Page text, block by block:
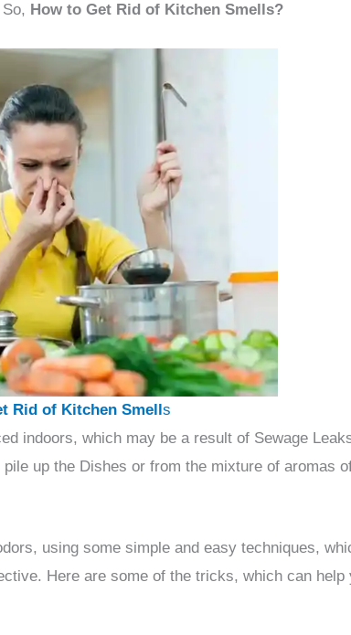
How to Get Rid of Kitchen Smells?
Rid of Kitchen Smell s
indoors, which may be a result of Sewage
up the Dishes or from the mixture of aromas
using some simple and easy techniques,
Here are some of the tricks, which can help